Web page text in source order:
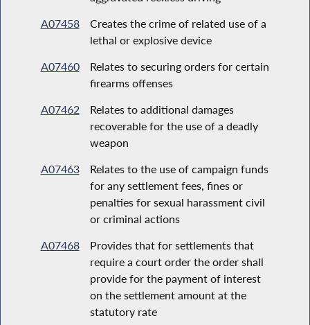
A07458
Creates the crime of related use of a
lethal or explosive device
A07460
Relates to securing orders for certain
firearms offenses
A07462
Relates to additional damages
recoverable for the use of a deadly
weapon
A07463
Relates to the use of campaign funds
for any settlement fees, fines or
penalties for sexual harassment civil
or criminal actions
A07468
Provides that for settlements that
require a court order the order shall
provide for the payment of interest
on the settlement amount at the
statutory rate